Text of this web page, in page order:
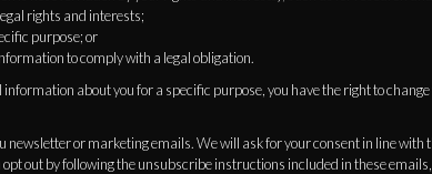
rights and interests;
purpose; or
to comply with a legal obligation.
information about you for a specific purpose, you have the right to
newsletter or marketing emails. We will ask for your consent in line
out by following the unsubscribe instructions included in these